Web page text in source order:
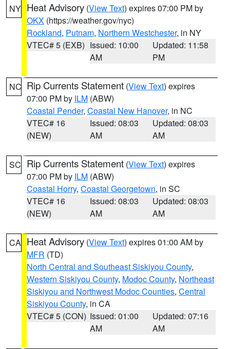
NY Heat Advisory (View Text) expires 07:00 PM by
OKX (https://weather.gov/nyc)
Rockland, Putnam, Northern Westchester, in NY
VTEC# 5 (EXB) Issued: 10:00
AM
Updated: 11:58
PM
NC Rip Currents Statement (View Text) expires
07:00 PM by ILM (ABW)
Coastal Pender, Coastal New Hanover, in NC
VTEC# 16
(NEW)
Issued: 08:03
AM
Updated: 08:03
AM
SC Rip Currents Statement (View Text) expires
07:00 PM by ILM (ABW)
Coastal Horry, Coastal Georgetown, in SC
VTEC# 16
(NEW)
Issued: 08:03
AM
Updated: 08:03
AM
CA Heat Advisory (View Text) expires 01:00 AM by
MFR (TD)
North Central and Southeast Siskiyou County,
Western Siskiyou County, Modoc County, Northeast
Siskiyou and Northwest Modoc Counties, Central
Siskiyou County, in CA
VTEC# 5 (CON) Issued: 01:00
AM
Updated: 07:16
AM